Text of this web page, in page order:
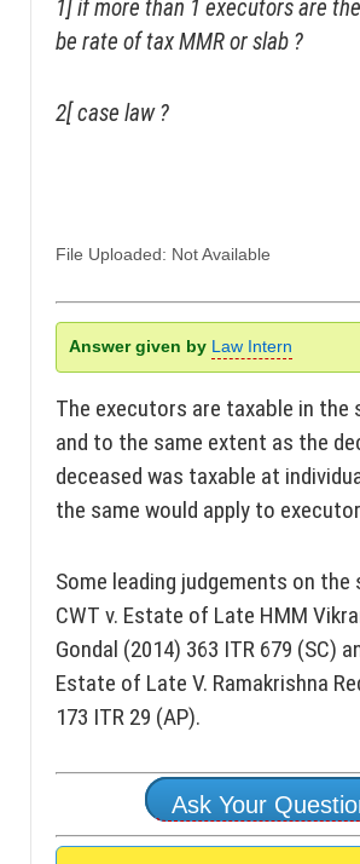
1] if more than 1 executors are
be rate of tax MMR or slab ?
2[ case law ?
File Uploaded: Not Available
Answer given by Law Intern
The executors are taxable in the
and to the same extent as the
deceased was taxable at
the same would apply to
Some leading judgements on the
CWT v. Estate of Late HMM
Gondal (2014) 363 ITR 679 (SC)
Estate of Late V. Ramakrishna
173 ITR 29 (AP).
Ask Your